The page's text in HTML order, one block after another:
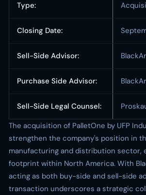
Type:
Closing Date:
Sell-Side Advisor:
Purchase Side Advisor:
Sell-Side Legal Counsel:
The acquisition of PalletOne by UFP
strengthen the company's position in
manufacturing and distribution sector,
footprint within North America. With
acting as both buy-side and sell-side
transaction underscores a strategic